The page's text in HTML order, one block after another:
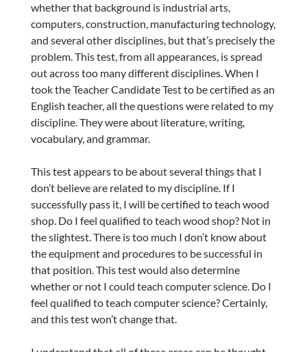
whether that background is industrial arts,
computers, construction, manufacturing technology,
and several other disciplines, but that’s precisely the
problem. This test, from all appearances, is spread
out across too many different disciplines. When I
took the Teacher Candidate Test to be certified as an
English teacher, all the questions were related to my
discipline. They were about literature, writing,
vocabulary, and grammar.
This test appears to be about several things that I
don’t believe are related to my discipline. If I
successfully pass it, I will be certified to teach wood
shop. Do I feel qualified to teach wood shop? Not in
the slightest. There is too much I don’t know about
the equipment and procedures to be successful in
that position. This test would also determine
whether or not I could teach computer science. Do I
feel qualified to teach computer science? Certainly,
and this test won’t change that.